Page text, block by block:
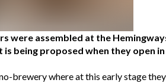
were assembled at the
being proposed when they open in
brewery where at this early stage